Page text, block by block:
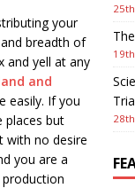
your
breadth of
and yell at any
and
easily. If you
places but
with no desire
you are a